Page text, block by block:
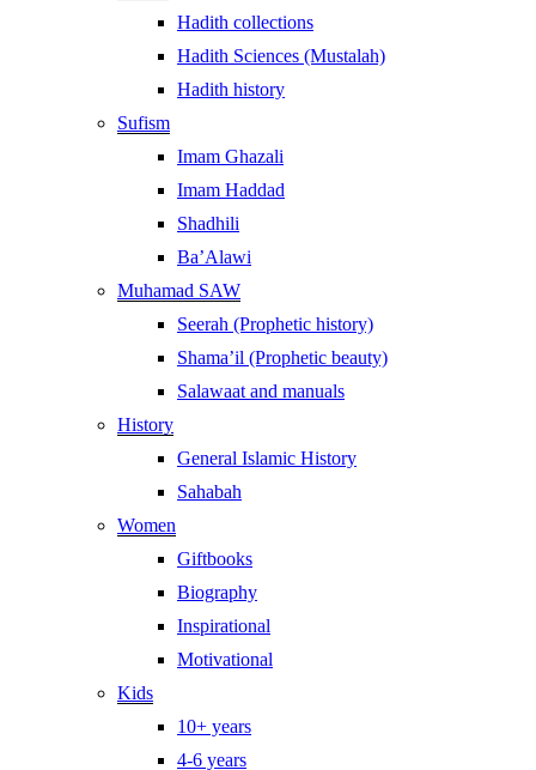
Hadith collections
Hadith Sciences (Mustalah)
Hadith history
Sufism
Imam Ghazali
Imam Haddad
Shadhili
Ba’Alawi
Muhamad SAW
Seerah (Prophetic history)
Shama’il (Prophetic beauty)
Salawaat and manuals
History
General Islamic History
Sahabah
Women
Giftbooks
Biography
Inspirational
Motivational
Kids
10+ years
4-6 years